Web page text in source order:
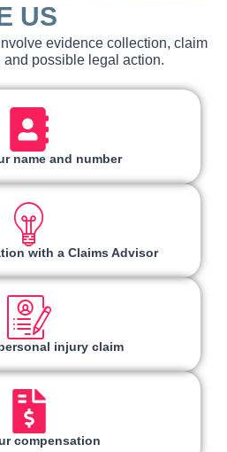
US
evidence collection, claim
possible legal action.
name and number
with a Claims Advisor
injury claim
compensation